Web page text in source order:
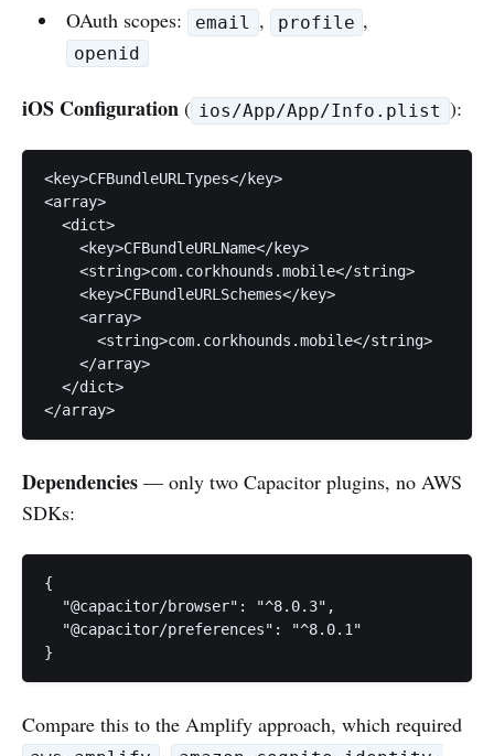
OAuth scopes:
email , profile ,
openid
iOS Configuration ( ios/App/App/Info.plist ):
<key>CFBundleURLTypes</key>
<array>
<dict>
<key>CFBundleURLName</key>
<string>com.corkhounds.mobile</string>
<key>CFBundleURLSchemes</key>
<array>
<string>com.corkhounds.mobile</string>
</array>
</dict>
</array>
Dependencies — only two Capacitor plugins, no AWS
SDKs:
{
"@capacitor/browser": "^8.0.3",
"@capacitor/preferences": "^8.0.1"
}
Compare this to the Amplify approach, which required